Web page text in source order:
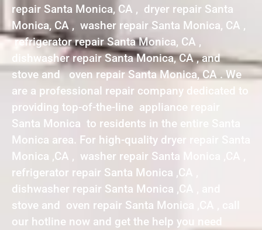
repair Santa Monica, CA , dryer repair Santa
Monica, CA , washer repair Santa Monica, CA ,
refrigerator repair Santa Monica, CA ,
dishwasher repair Santa Monica, CA , and
stove and oven repair Santa Monica, CA . We
are a professional repair company dedicated to
providing top-of-the-line appliance repair
Santa Monica to residents in the entire Santa
Monica area. For high-quality dryer repair Santa
Monica ,CA , washer repair Santa Monica ,CA ,
refrigerator repair Santa Monica ,CA ,
dishwasher repair Santa Monica ,CA , and
stove and oven repair Santa Monica ,CA , call
our hotline now and get the help you need